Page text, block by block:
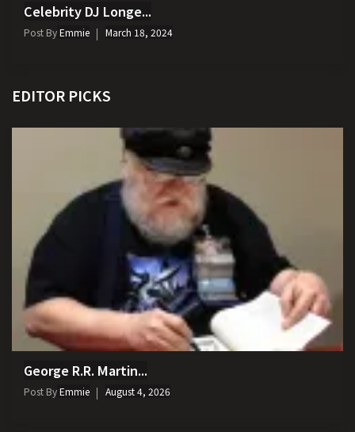
Celebrity DJ Longe...
Post ByEmmie March 18, 2024
EDITOR PICKS
George R.R. Martin...
Post ByEmmie August 4, 2026